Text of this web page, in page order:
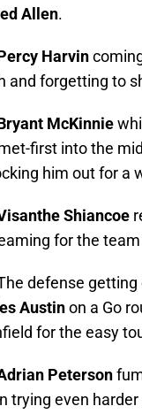
Allen.
Harvin
and forgetting to
McKinnie
first into the
him out for a
Shiancoe
for the
defense getting
Austinon a Go
for the easy
Peterson
trying even